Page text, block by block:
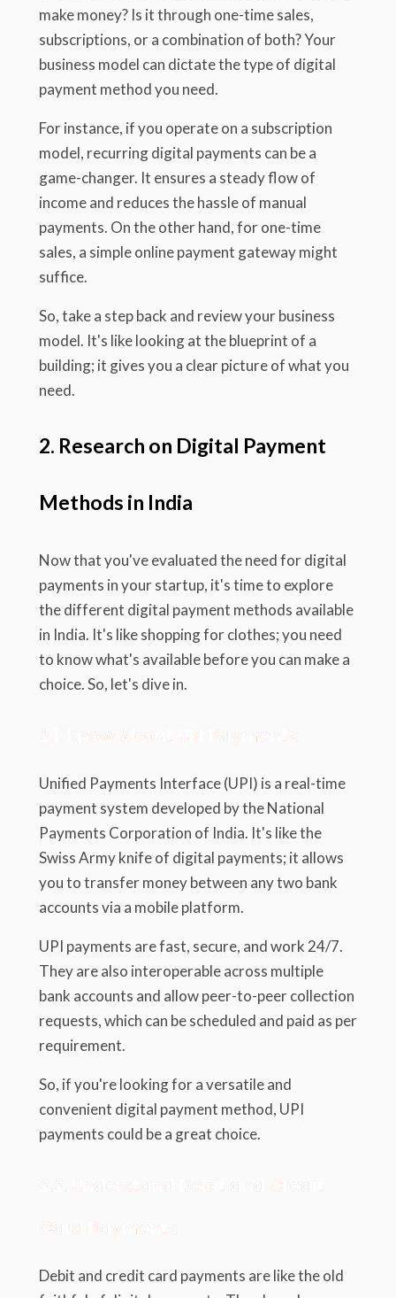
make money? Is it through one-time sales,
subscriptions, or a combination of both? Your
business model can dictate the type of digital
payment method you need.
For instance, if you operate on a subscription
model, recurring digital payments can be a
game-changer. It ensures a steady flow of
income and reduces the hassle of manual
payments. On the other hand, for one-time
sales, a simple online payment gateway might
suffice.
So, take a step back and review your business
model. It's like looking at the blueprint of a
building; it gives you a clear picture of what you
need.
2. Research on Digital Payment
Methods in India
Now that you've evaluated the need for digital
payments in your startup, it's time to explore
the different digital payment methods available
in India. It's like shopping for clothes; you need
to know what's available before you can make a
choice. So, let's dive in.
2.1. Know About UPI Payments
Unified Payments Interface (UPI) is a real-time
payment system developed by the National
Payments Corporation of India. It's like the
Swiss Army knife of digital payments; it allows
you to transfer money between any two bank
accounts via a mobile platform.
UPI payments are fast, secure, and work 24/7.
They are also interoperable across multiple
bank accounts and allow peer-to-peer collection
requests, which can be scheduled and paid as per
requirement.
So, if you're looking for a versatile and
convenient digital payment method, UPI
payments could be a great choice.
2.2. Understand Debit and Credit
Card Payments
Debit and credit card payments are like the old